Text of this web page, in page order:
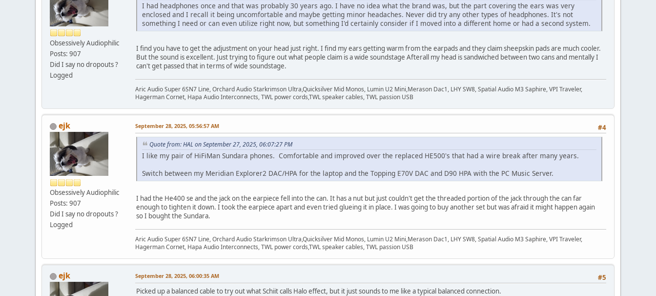
Obsessively Audiophilic
Posts: 907
Did I say no dropouts ?
Logged
I had headphones once and that was probably 30 years ago. I have no idea what the brand was, but the part covering the ears was very
enclosed and I recall it being uncomfortable and maybe getting minor headaches. Never did try any other types of headphones. It's not
something I need or can even utilize right now, but something I'd certainly consider if I moved into a different home or had a second system.
I find you have to get the adjustment on your head just right. I find my ears getting warm from the earpads and they claim sheepskin pads are much cooler.
But the sound is excellent. Just trying to figure out what people claim is a wide soundstage Afterall my head is sandwiched between two cans and mentally I
can't get passed that in terms of wide soundstage.
Aric Audio Super 6SN7 Line, Orchard Audio Starkrimson Ultra,Quicksilver Mid Monos, Lumin U2 Mini,Merason Dac1, LHY SW8, Spatial Audio M3 Saphire, VPI Traveler,
Hagerman Cornet, Hapa Audio Interconnects, TWL power cords,TWL speaker cables, TWL passion USB
ejk
Obsessively Audiophilic
Posts: 907
Did I say no dropouts ?
Logged
#4
September 28, 2025, 05:56:57 AM
Quote from: HAL on September 27, 2025, 06:07:27 PM
I like my pair of HiFiMan Sundara phones. Comfortable and improved over the replaced HE500's that had a wire break after many years.
Switch between my Meridian Explorer2 DAC/HPA for the laptop and the Topping E70V DAC and D90 HPA with the PC Music Server.
I had the He400 se and the jack on the earpiece fell into the can. It has a nut but just couldn't get the threaded portion of the jack through the can far
enough to tighten it down. I took the earpiece apart and even tried glueing it in place. I was going to buy another set but was afraid it might happen again
so I bought the Sundara.
Aric Audio Super 6SN7 Line, Orchard Audio Starkrimson Ultra,Quicksilver Mid Monos, Lumin U2 Mini,Merason Dac1, LHY SW8, Spatial Audio M3 Saphire, VPI Traveler,
Hagerman Cornet, Hapa Audio Interconnects, TWL power cords,TWL speaker cables, TWL passion USB
ejk #5
September 28, 2025, 06:00:35 AM
Picked up a balanced cable to try out what Schiit calls Halo effect, but it just sounds to me like a typical balanced connection.